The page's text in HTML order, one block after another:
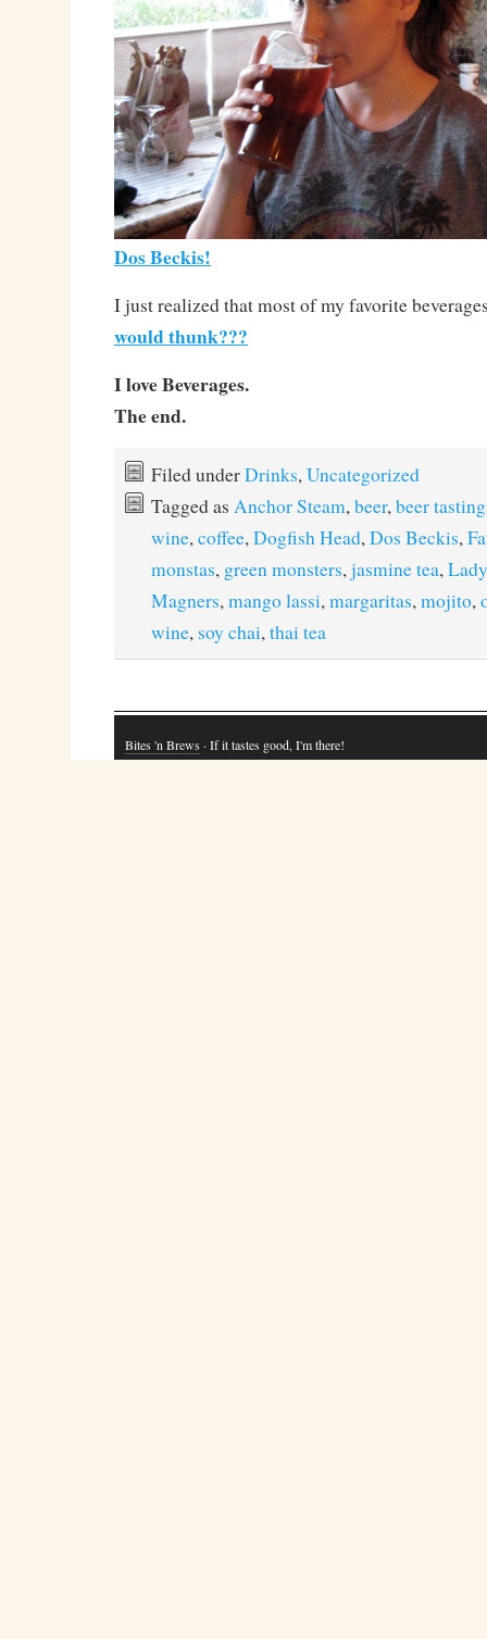
Dos Beckis!
I just realized that most of my favorite
would thunk???
I love Beverages.
The end.
Filed underDrinks,Uncategorized
Tagged as Anchor Steam,beer,beer
wine,coffee,Dogfish Head,Dos Beckis,
monstas, green monsters,jasmine tea,
Magners,mango lassi,margaritas,mojito,
wine, soy chai,thai tea
Bites 'n Brews · If it tastes good, I'm there!